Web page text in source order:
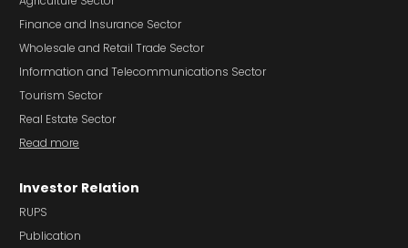
Finance and Insurance Sector
Wholesale and Retail Trade Sector
Information and Telecommunications Sector
Tourism Sector
Real Estate Sector
Read more
Investor Relation
RUPS
Publication